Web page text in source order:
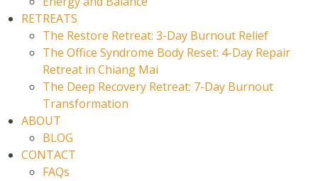
RETREATS
The Restore Retreat: 3-Day Burnout Relief
The Office Syndrome Body Reset: 4-Day Repair
Retreat in Chiang Mai
The Deep Recovery Retreat: 7-Day Burnout
Transformation
ABOUT
BLOG
CONTACT
FAQs